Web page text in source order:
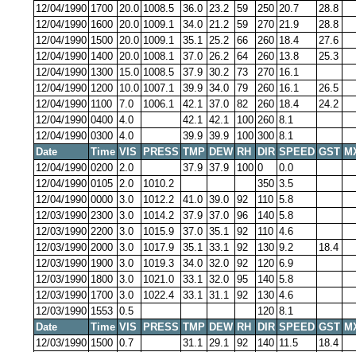
12/04/1990 1700 20.0 1008.5 36.0 23.2 59 250 20.7
28.8
12/04/1990 1600 20.0 1009.1 34.0 21.2 59 270 21.9
28.8
12/04/1990 1500 20.0 1009.1 35.1 25.2 66 260 18.4
27.6
12/04/1990 1400 20.0 1008.1 37.0 26.2 64 260 13.8
25.3
12/04/1990 1300 15.0 1008.5 37.9 30.2 73 270 16.1
12/04/1990 1200 10.0 1007.1 39.9 34.0 79 260 16.1
26.5
12/04/1990 1100 7.0 1006.1 42.1 37.0 82 260 18.4
24.2
12/04/1990 0400 4.0 42.1 42.1 100 260 8.1
12/04/1990 0300 4.0 39.9 39.9 100 300 8.1
Date
Time VIS PRESS TMP DEW RH DIR SPEED GST
12/04/1990 0200 2.0 37.9 37.9 100 0
0.0
12/04/1990 0105 2.0 1010.2 350 3.5
12/04/1990 0000 3.0 1012.2 41.0 39.0 92 110 5.8
12/03/1990 2300 3.0 1014.2 37.9 37.0 96 140 5.8
12/03/1990 2200 3.0 1015.9 37.0 35.1 92 110 4.6
12/03/1990 2000 3.0 1017.9 35.1 33.1 92 130 9.2
18.4
12/03/1990 1900 3.0 1019.3 34.0 32.0 92 120 6.9
12/03/1990 1800 3.0 1021.0 33.1 32.0 95 140 5.8
12/03/1990 1700 3.0 1022.4 33.1 31.1 92 130 4.6
12/03/1990 1553 0.5 120 8.1
Date
Time VIS PRESS TMP DEW RH DIR SPEED GST
12/03/1990 1500 0.7 31.1 29.1 92 140 11.5
18.4